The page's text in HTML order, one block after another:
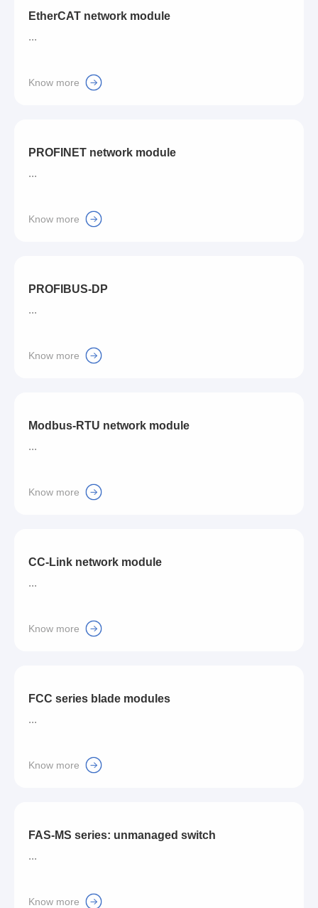
EtherCAT network module
...
Know more
PROFINET network module
...
Know more
PROFIBUS-DP
...
Know more
Modbus-RTU network module
...
Know more
CC-Link network module
...
Know more
FCC series blade modules
...
Know more
FAS-MS series: unmanaged switch
...
Know more